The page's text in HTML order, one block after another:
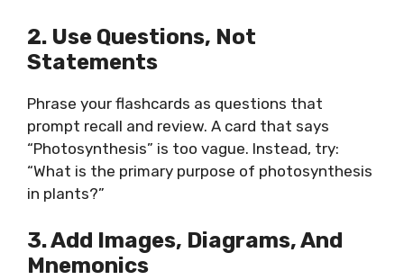
2. Use Questions, Not
Statements
Phrase your flashcards as questions that
prompt recall and review. A card that says
“Photosynthesis” is too vague. Instead, try:
“What is the primary purpose of photosynthesis
in plants?”
3. Add Images, Diagrams, And
Mnemonics